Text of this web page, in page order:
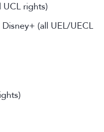
UCL rights)
(all UEL/UECL